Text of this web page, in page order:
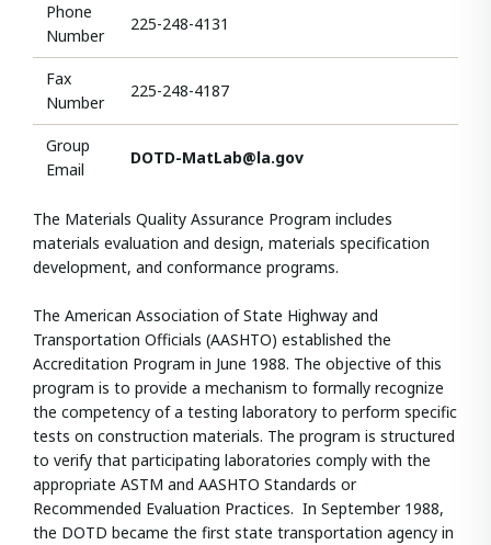
Phone
Number
225-248-4131
Fax
Number
225-248-4187
Group
Email
DOTD-MatLab@la.gov
The Materials Quality Assurance Program includes
materials evaluation and design, materials specification
development, and conformance programs.
The American Association of State Highway and
Transportation Officials (AASHTO) established the
Accreditation Program in June 1988. The objective of this
program is to provide a mechanism to formally recognize
the competency of a testing laboratory to perform specific
tests on construction materials. The program is structured
to verify that participating laboratories comply with the
appropriate ASTM and AASHTO Standards or
Recommended Evaluation Practices. In September 1988,
the DOTD became the first state transportation agency in